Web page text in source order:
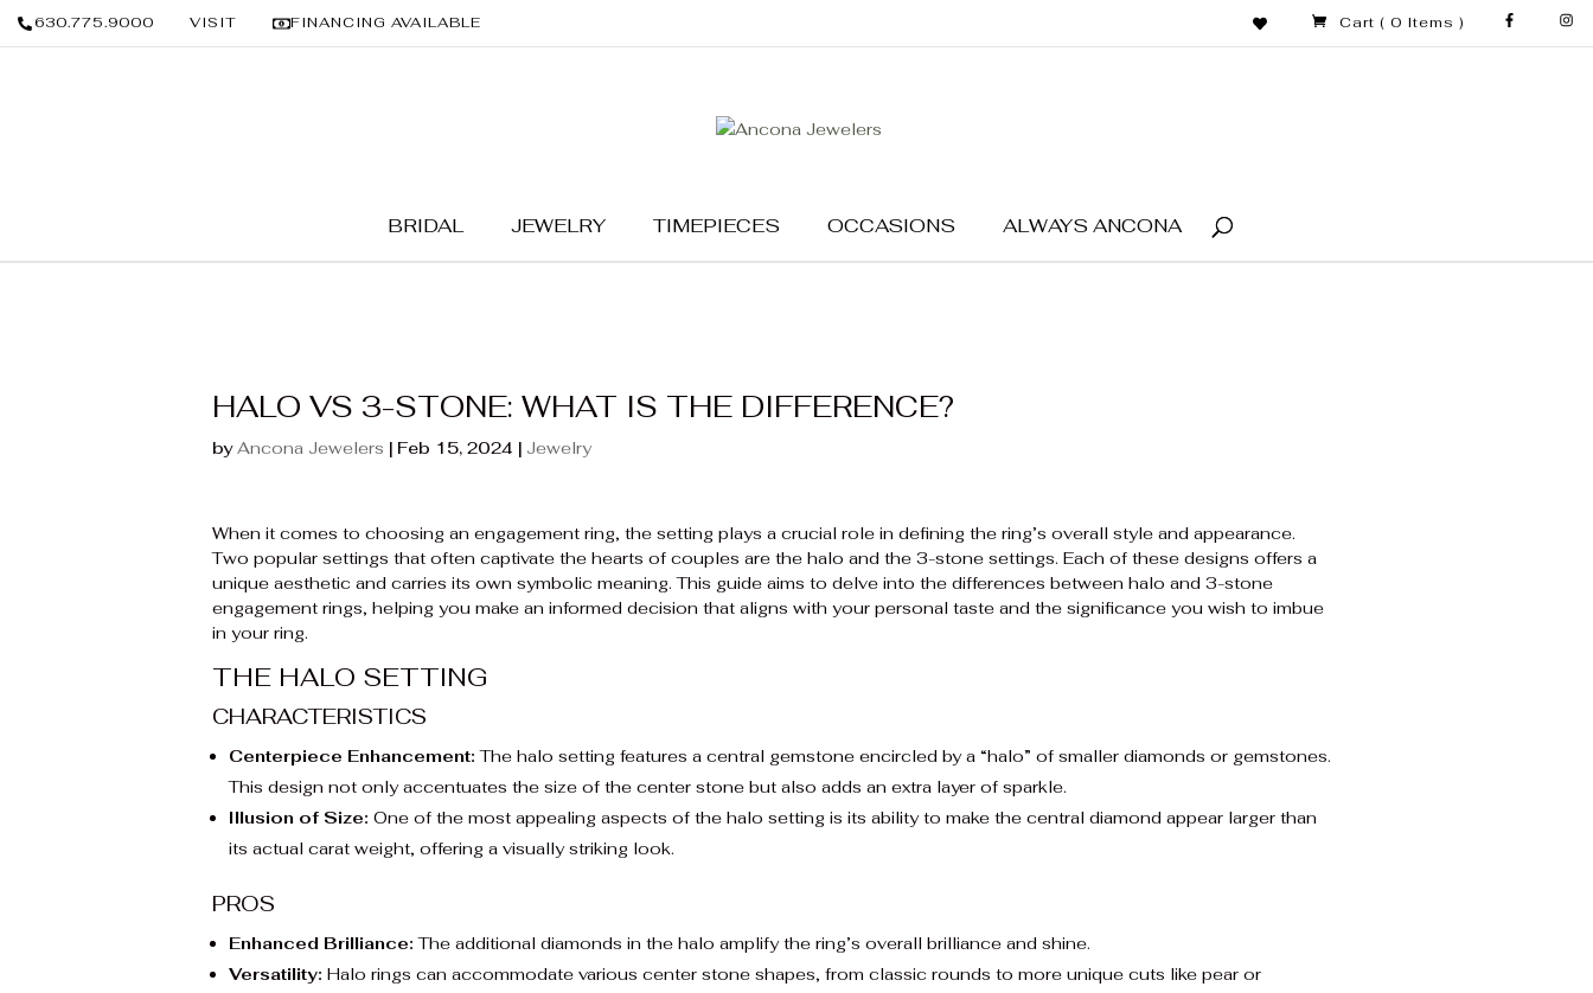
630.775.9000 VISIT FINANCING AVAILABLE Cart ( 0 Items )
BRIDAL JEWELRY TIMEPIECES OCCASIONS ALWAYS ANCONA
HALO VS 3-STONE: WHAT IS THE DIFFERENCE?
byAncona Jewelers | Feb 15, 2024 | Jewelry
When it comes to choosing an engagement ring, the setting plays a crucial role in defining the ring’s overall style and appearance.
Two popular settings that often captivate the hearts of couples are the halo and the 3-stone settings. Each of these designs offers a
unique aesthetic and carries its own symbolic meaning. This guide aims to delve into the differences between halo and 3-stone
engagement rings, helping you make an informed decision that aligns with your personal taste and the significance you wish to imbue
in your ring.
THE HALO SETTING
CHARACTERISTICS
Centerpiece Enhancement: The halo setting features a central gemstone encircled by a “halo” of smaller diamonds or gemstones.
This design not only accentuates the size of the center stone but also adds an extra layer of sparkle.
Illusion of Size: One of the most appealing aspects of the halo setting is its ability to make the central diamond appear larger than
its actual carat weight, offering a visually striking look.
PROS
Enhanced Brilliance: The additional diamonds in the halo amplify the ring’s overall brilliance and shine.
Versatility: Halo rings can accommodate various center stone shapes, from classic rounds to more unique cuts like pear or